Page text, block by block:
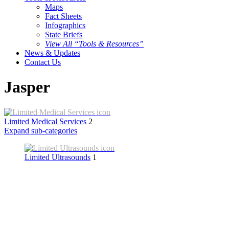
Maps
Fact Sheets
Infographics
State Briefs
View All “Tools & Resources”
News & Updates
Contact Us
Jasper
Limited Medical Services 2
Expand sub-categories
Limited Ultrasounds 1